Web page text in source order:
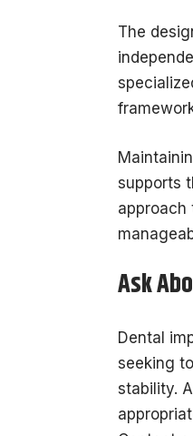
The
supports
approach
Ask
Dental
seeking
stability.